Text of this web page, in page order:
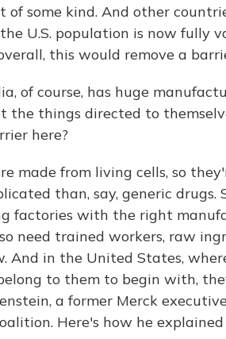
some kind. And other
U.S. population is now fully
this would remove a
of course, has huge
the things directed to
here?
made from living cells, so
than, say, generic
factories with the right
need trained workers, raw
And in the United States,
to them to begin with,
a former Merck
Here's how he